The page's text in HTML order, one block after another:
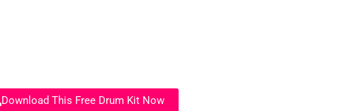
Download This Free Drum Kit Now